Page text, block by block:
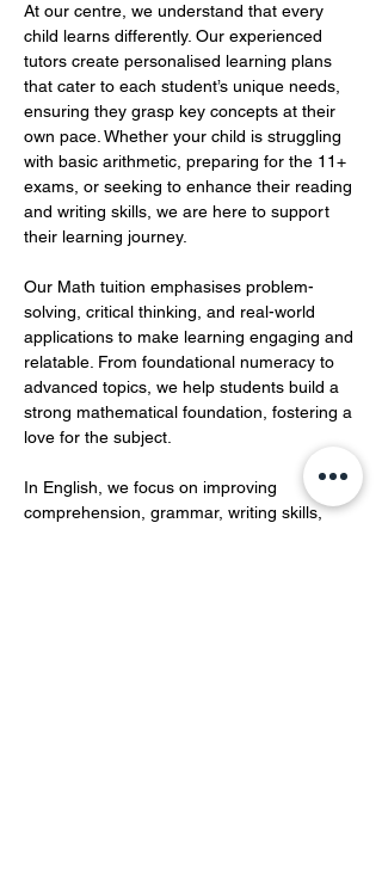
At our centre, we understand that every
child learns differently. Our experienced
tutors create personalised learning plans
that cater to each student’s unique needs,
ensuring they grasp key concepts at their
own pace. Whether your child is struggling
with basic arithmetic, preparing for the 11+
exams, or seeking to enhance their reading
and writing skills, we are here to support
their learning journey.
Our Math tuition emphasises problem-
solving, critical thinking, and real-world
applications to make learning engaging and
relatable. From foundational numeracy to
advanced topics, we help students build a
strong mathematical foundation, fostering a
love for the subject.
In English, we focus on improving
comprehension, grammar, writing skills,